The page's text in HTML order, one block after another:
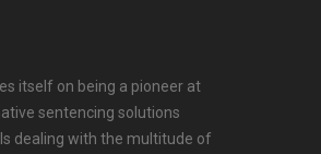
itself on being a pioneer at
sentencing solutions
dealing with the multitude of